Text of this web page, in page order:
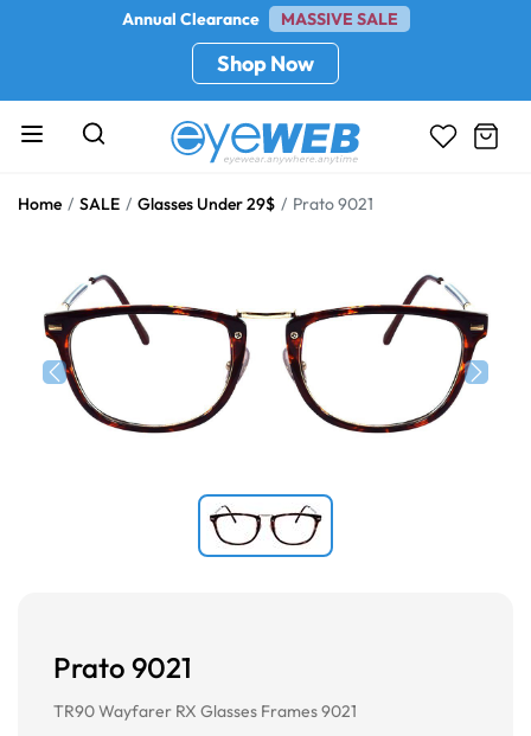
Annual Clearance MASSIVE SALE
Shop Now
Home SALE Glasses Under 29$ Prato 9021
Previous
Prato 9021
TR90 Wayfarer RX Glasses Frames 9021